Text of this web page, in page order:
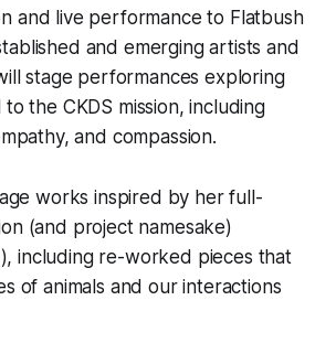
and live performance to Flatbush
and emerging artists and
stage performances exploring
the CKDS mission, including
and compassion.
works inspired by her full-
(and project namesake)
including re-worked pieces that
of animals and our interactions